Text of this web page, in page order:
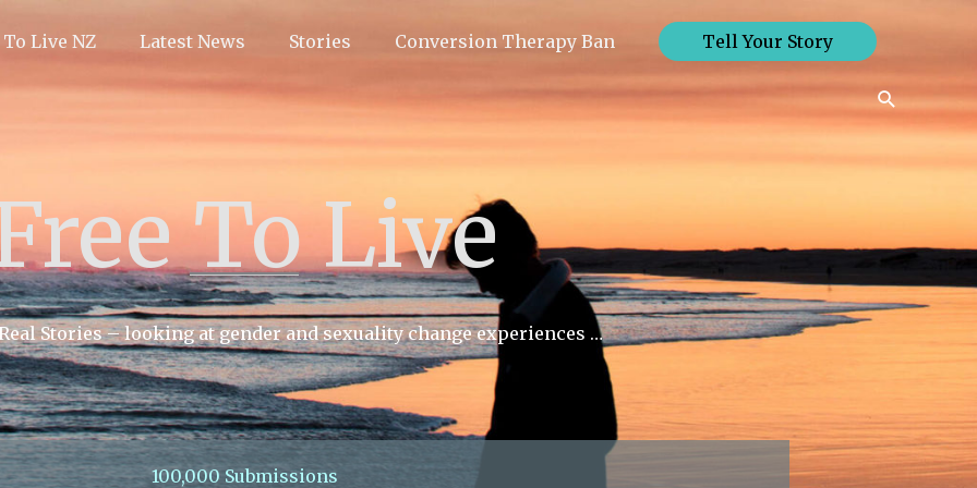
To Live NZ Latest News Stories Conversion Therapy Ban Tell Your Story
Search
To Live
Stories – looking at gender and sexuality change experiences …
100,000 Submissions